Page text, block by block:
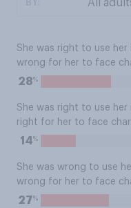
She was right to use her
wrong for her to face
28%
She was right to use
right for her to face
14%
She was wrong to use
wrong for her to face
27%